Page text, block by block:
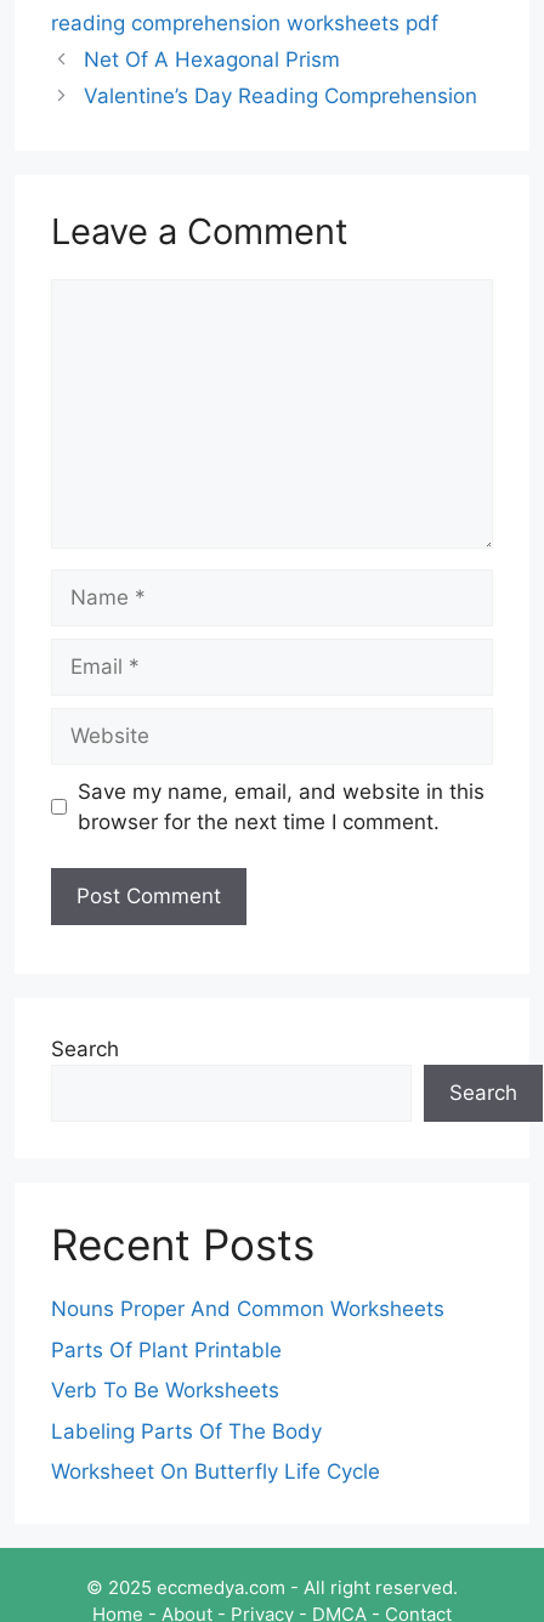
reading comprehension worksheets pdf
Net Of A Hexagonal Prism
Valentine’s Day Reading Comprehension
Leave a Comment
Save my name, email, and website in this
browser for the next time I comment.
Search
Search
Recent Posts
Nouns Proper And Common Worksheets
Parts Of Plant Printable
Verb To Be Worksheets
Labeling Parts Of The Body
Worksheet On Butterfly Life Cycle
© 2025 eccmedya.com - All right reserved.
Home - About - Privacy - DMCA - Contact